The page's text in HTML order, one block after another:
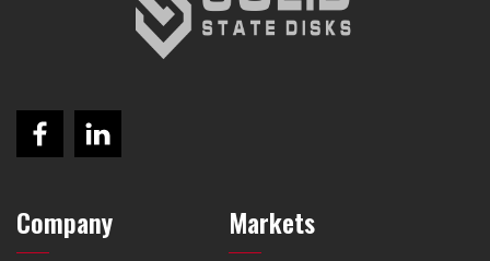
Company Markets